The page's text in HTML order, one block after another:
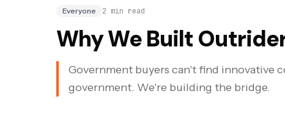
Everyone 2 min read
Why We Built
Government buyers can't find innovative
government. We're building the bridge.